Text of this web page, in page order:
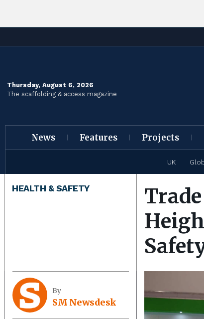
Thursday, August 6, 2026
The scaffolding & access magazine
News Features Projects
UK
HEALTH & SAFETY
By
SM Newsdesk